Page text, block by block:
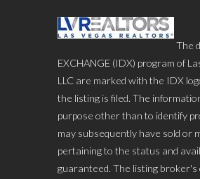
The
EXCHANGE (IDX) program of
LLC are marked with the IDX
the listing is filed. The
purpose other than to identify
may subsequently have sold or
pertaining to the status and
guaranteed. The listing broker's